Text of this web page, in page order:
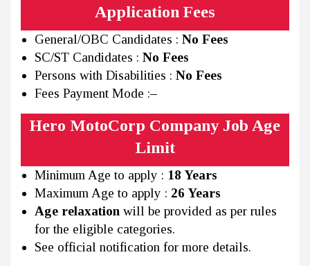
Application Fees
General/OBC Candidates : No Fees
SC/ST Candidates : No Fees
Persons with Disabilities : No Fees
Fees Payment Mode :–
Hero MotoCorp Company Job Age
Limit
Minimum Age to apply : 18 Years
Maximum Age to apply : 26 Years
Age relaxation will be provided as per rules
for the eligible categories.
See official notification for more details.